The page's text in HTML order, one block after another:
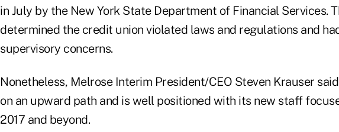
in July by the New York State Department of Financial Services.
determined the credit union violated laws and regulations and
supervisory concerns.
Nonetheless, Melrose Interim President/CEO Steven Krauser
on an upward path and is well positioned with its new staff
2017 and beyond.